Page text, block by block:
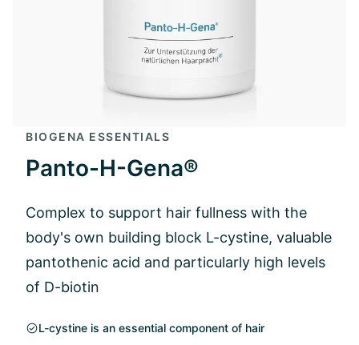
BIOGENA ESSENTIALS
Panto-H-Gena®
Complex to support hair fullness with the
body's own building block L-cystine, valuable
pantothenic acid and particularly high levels
of D-biotin
L-cystine is an essential component of hair